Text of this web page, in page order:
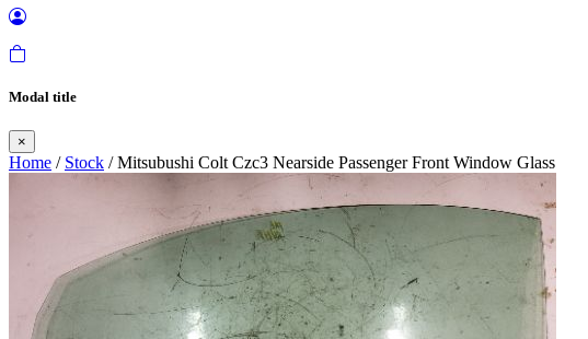
Modal title
×
Home / Stock / Mitsubushi Colt Czc3 Nearside Passenger Front Window Glass